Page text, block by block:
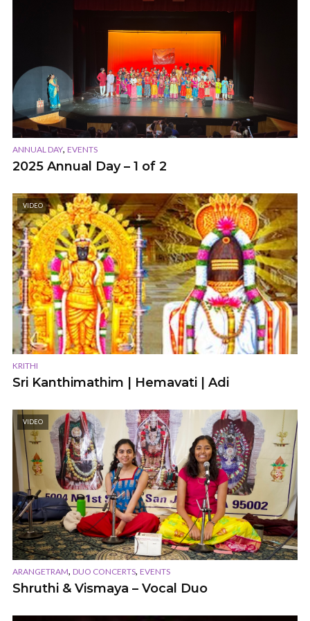
ANNUAL DAY, EVENTS
2025 Annual Day – 1 of 2
VIDEO
KRITHI
Sri Kanthimathim | Hemavati | Adi
VIDEO
ARANGETRAM, DUO CONCERTS, EVENTS
Shruthi & Vismaya – Vocal Duo